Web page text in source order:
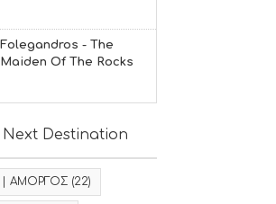
Folegandros - The
Maiden Of The Rocks
Next Destination
| ΑΜΟΡΓΟΣ (22)